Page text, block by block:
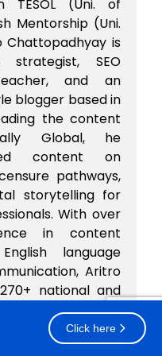
TESOL (Uni. of
Mentorship (Uni.
is
SEO
and an
blogger based in
the content
Global, he
content on
pathways,
storytelling for
With over
in content
language
Aritro
national and
across food,
travel, lifestyle,
Aritro's work and
Click here